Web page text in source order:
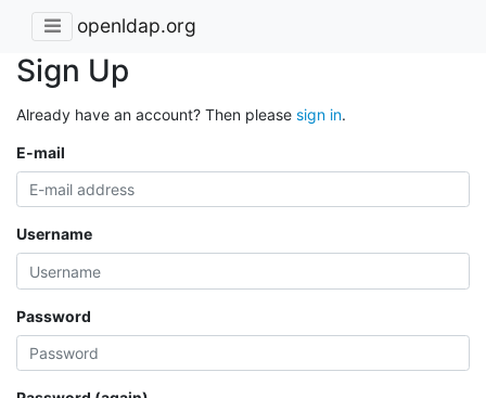
openldap.org
Sign Up
Already have an account? Then please sign in.
E-mail
Username
Password